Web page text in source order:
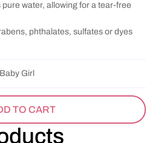
water, allowing for a tear-free
phthalates, sulfates or dyes
Girl
TO CART